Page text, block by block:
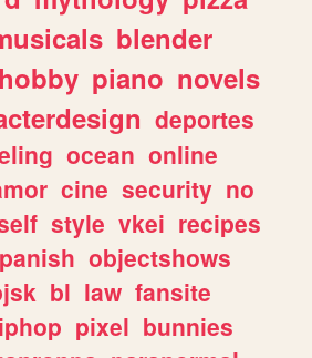
blender
hobby piano novels
deportes
ocean online
cine security no
style vkei recipes
objectshows
bl law fansite
pixel bunnies